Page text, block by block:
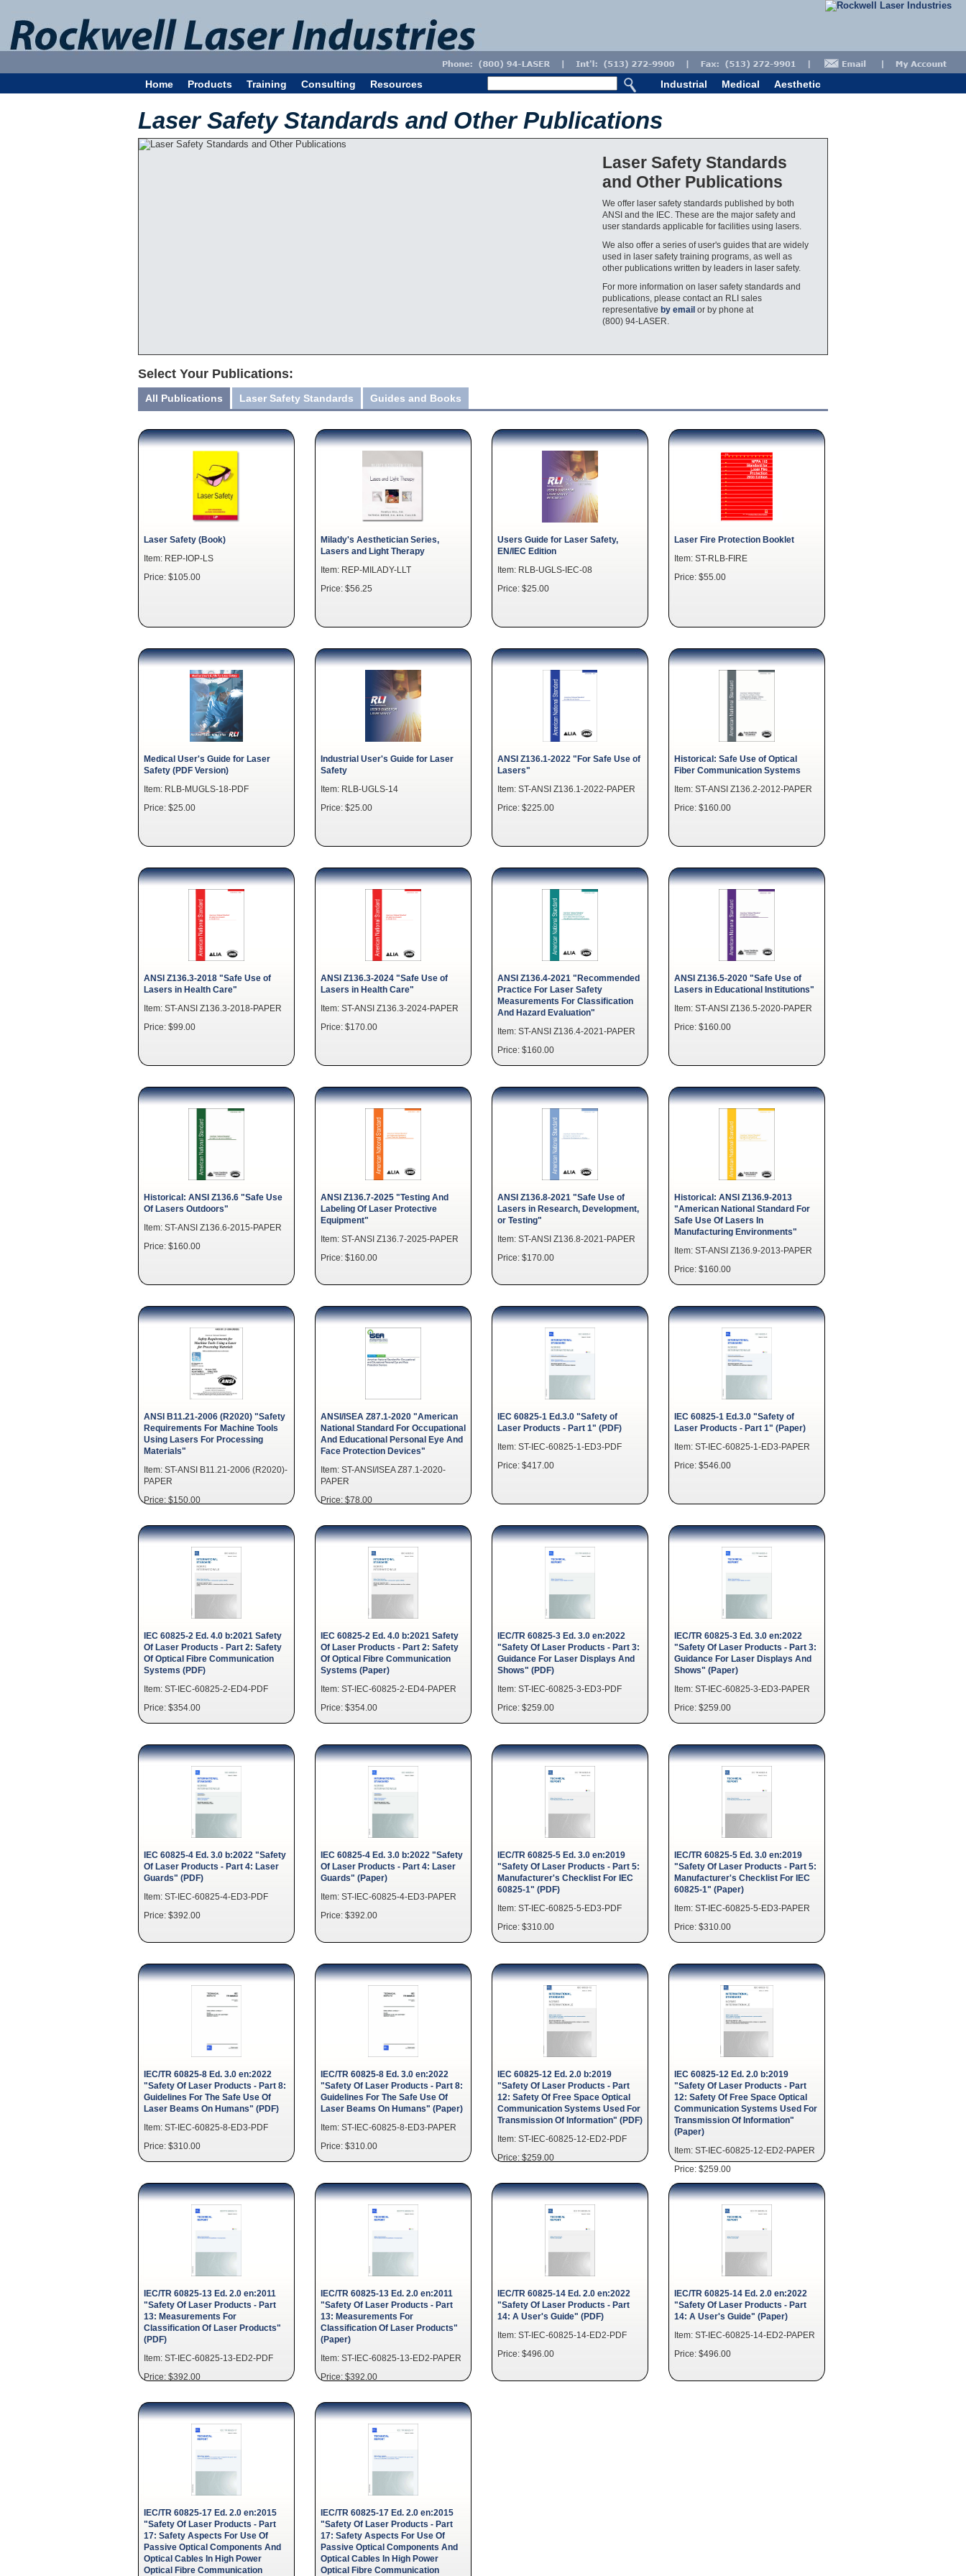
Home Products Training Consulting Resources Industrial Medical Aesthetic
Laser Safety Standards and Other Publications
Laser Safety Standards
and Other Publications
We offer laser safety standards published by both
ANSI and the IEC. These are the major safety and
user standards applicable for facilities using lasers.
We also offer a series of user's guides that are widely
used in laser safety training programs, as well as
other publications written by leaders in laser safety.
For more information on laser safety standards and
publications, please contact an RLI sales
representative by email or by phone at
(800) 94-LASER.
Select Your Publications:
All Publications Laser Safety Standards Guides and Books
Laser Safety (Book)
Item: REP-IOP-LS
Price: $105.00
Milady's Aesthetician Series,
Lasers and Light Therapy
Item: REP-MILADY-LLT
Price: $56.25
Users Guide for Laser Safety,
EN/IEC Edition
Item: RLB-UGLS-IEC-08
Price: $25.00
Laser Fire Protection Booklet
Item: ST-RLB-FIRE
Price: $55.00
Medical User's Guide for Laser
Safety (PDF Version)
Item: RLB-MUGLS-18-PDF
Price: $25.00
Industrial User's Guide for Laser
Safety
Item: RLB-UGLS-14
Price: $25.00
ANSI Z136.1-2022 "For Safe Use of
Lasers"
Item: ST-ANSI Z136.1-2022-PAPER
Price: $225.00
Historical: Safe Use of Optical
Fiber Communication Systems
Item: ST-ANSI Z136.2-2012-PAPER
Price: $160.00
ANSI Z136.3-2018 "Safe Use of
Lasers in Health Care"
Item: ST-ANSI Z136.3-2018-PAPER
Price: $99.00
ANSI Z136.3-2024 "Safe Use of
Lasers in Health Care"
Item: ST-ANSI Z136.3-2024-PAPER
Price: $170.00
ANSI Z136.4-2021 "Recommended
Practice For Laser Safety
Measurements For Classification
And Hazard Evaluation"
Item: ST-ANSI Z136.4-2021-PAPER
Price: $160.00
ANSI Z136.5-2020 "Safe Use of
Lasers in Educational Institutions"
Item: ST-ANSI Z136.5-2020-PAPER
Price: $160.00
Historical: ANSI Z136.6 "Safe Use
Of Lasers Outdoors"
Item: ST-ANSI Z136.6-2015-PAPER
Price: $160.00
ANSI Z136.7-2025 "Testing And
Labeling Of Laser Protective
Equipment"
Item: ST-ANSI Z136.7-2025-PAPER
Price: $160.00
ANSI Z136.8-2021 "Safe Use of
Lasers in Research, Development,
or Testing"
Item: ST-ANSI Z136.8-2021-PAPER
Price: $170.00
Historical: ANSI Z136.9-2013
"American National Standard For
Safe Use Of Lasers In
Manufacturing Environments"
Item: ST-ANSI Z136.9-2013-PAPER
Price: $160.00
ANSI B11.21-2006 (R2020) "Safety
Requirements For Machine Tools
Using Lasers For Processing
Materials"
Item: ST-ANSI B11.21-2006 (R2020)-
PAPER
Price: $150.00
ANSI/ISEA Z87.1-2020 "American
National Standard For Occupational
And Educational Personal Eye And
Face Protection Devices"
Item: ST-ANSI/ISEA Z87.1-2020-
PAPER
Price: $78.00
IEC 60825-1 Ed.3.0 "Safety of
Laser Products - Part 1" (PDF)
Item: ST-IEC-60825-1-ED3-PDF
Price: $417.00
IEC 60825-1 Ed.3.0 "Safety of
Laser Products - Part 1" (Paper)
Item: ST-IEC-60825-1-ED3-PAPER
Price: $546.00
IEC 60825-2 Ed. 4.0 b:2021 Safety
Of Laser Products - Part 2: Safety
Of Optical Fibre Communication
Systems (PDF)
Item: ST-IEC-60825-2-ED4-PDF
Price: $354.00
IEC 60825-2 Ed. 4.0 b:2021 Safety
Of Laser Products - Part 2: Safety
Of Optical Fibre Communication
Systems (Paper)
Item: ST-IEC-60825-2-ED4-PAPER
Price: $354.00
IEC/TR 60825-3 Ed. 3.0 en:2022
"Safety Of Laser Products - Part 3:
Guidance For Laser Displays And
Shows" (PDF)
Item: ST-IEC-60825-3-ED3-PDF
Price: $259.00
IEC/TR 60825-3 Ed. 3.0 en:2022
"Safety Of Laser Products - Part 3:
Guidance For Laser Displays And
Shows" (Paper)
Item: ST-IEC-60825-3-ED3-PAPER
Price: $259.00
IEC 60825-4 Ed. 3.0 b:2022 "Safety
Of Laser Products - Part 4: Laser
Guards" (PDF)
Item: ST-IEC-60825-4-ED3-PDF
Price: $392.00
IEC 60825-4 Ed. 3.0 b:2022 "Safety
Of Laser Products - Part 4: Laser
Guards" (Paper)
Item: ST-IEC-60825-4-ED3-PAPER
Price: $392.00
IEC/TR 60825-5 Ed. 3.0 en:2019
"Safety Of Laser Products - Part 5:
Manufacturer's Checklist For IEC
60825-1" (PDF)
Item: ST-IEC-60825-5-ED3-PDF
Price: $310.00
IEC/TR 60825-5 Ed. 3.0 en:2019
"Safety Of Laser Products - Part 5:
Manufacturer's Checklist For IEC
60825-1" (Paper)
Item: ST-IEC-60825-5-ED3-PAPER
Price: $310.00
IEC/TR 60825-8 Ed. 3.0 en:2022
"Safety Of Laser Products - Part 8:
Guidelines For The Safe Use Of
Laser Beams On Humans" (PDF)
Item: ST-IEC-60825-8-ED3-PDF
Price: $310.00
IEC/TR 60825-8 Ed. 3.0 en:2022
"Safety Of Laser Products - Part 8:
Guidelines For The Safe Use Of
Laser Beams On Humans" (Paper)
Item: ST-IEC-60825-8-ED3-PAPER
Price: $310.00
IEC 60825-12 Ed. 2.0 b:2019
"Safety Of Laser Products - Part
12: Safety Of Free Space Optical
Communication Systems Used For
Transmission Of Information" (PDF)
Item: ST-IEC-60825-12-ED2-PDF
Price: $259.00
IEC 60825-12 Ed. 2.0 b:2019
"Safety Of Laser Products - Part
12: Safety Of Free Space Optical
Communication Systems Used For
Transmission Of Information"
(Paper)
Item: ST-IEC-60825-12-ED2-PAPER
Price: $259.00
IEC/TR 60825-13 Ed. 2.0 en:2011
"Safety Of Laser Products - Part
13: Measurements For
Classification Of Laser Products"
(PDF)
Item: ST-IEC-60825-13-ED2-PDF
Price: $392.00
IEC/TR 60825-13 Ed. 2.0 en:2011
"Safety Of Laser Products - Part
13: Measurements For
Classification Of Laser Products"
(Paper)
Item: ST-IEC-60825-13-ED2-PAPER
Price: $392.00
IEC/TR 60825-14 Ed. 2.0 en:2022
"Safety Of Laser Products - Part
14: A User's Guide" (PDF)
Item: ST-IEC-60825-14-ED2-PDF
Price: $496.00
IEC/TR 60825-14 Ed. 2.0 en:2022
"Safety Of Laser Products - Part
14: A User's Guide" (Paper)
Item: ST-IEC-60825-14-ED2-PAPER
Price: $496.00
IEC/TR 60825-17 Ed. 2.0 en:2015
"Safety Of Laser Products - Part
17: Safety Aspects For Use Of
Passive Optical Components And
Optical Cables In High Power
Optical Fibre Communication
IEC/TR 60825-17 Ed. 2.0 en:2015
"Safety Of Laser Products - Part
17: Safety Aspects For Use Of
Passive Optical Components And
Optical Cables In High Power
Optical Fibre Communication